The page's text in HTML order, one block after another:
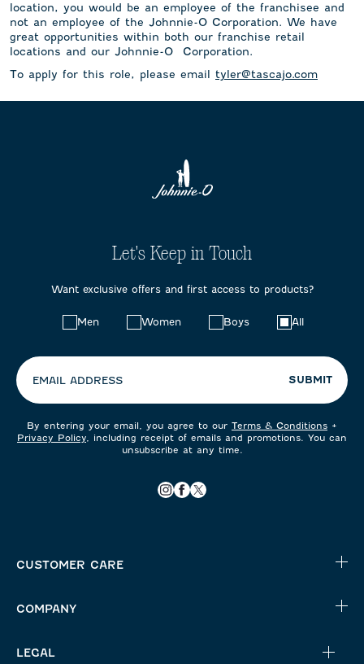
location, you would be an employee of the franchisee and
not an employee of the Johnnie-O Corporation. We have
great opportunities within both our franchise retail
locations and our Johnnie-O Corporation.
To apply for this role, please email tyler@tascajo.com
Let's Keep in Touch
Want exclusive offers and first access to products?
Men Women Boys All
EMAIL ADDRESS SUBMIT
By entering your email, you agree to our Terms & Conditions +
Privacy Policy, including receipt of emails and promotions. You can
unsubscribe at any time.
CUSTOMER CARE
COMPANY
LEGAL